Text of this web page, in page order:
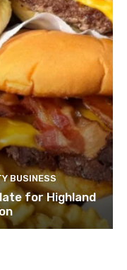
BUSINESS
for Highland